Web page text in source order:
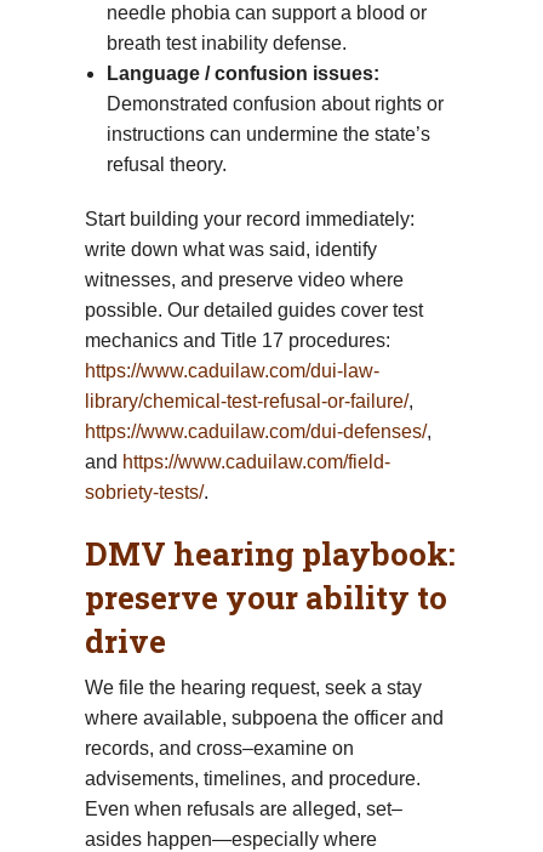
needle phobia can support a blood or
breath test inability defense.
Language / confusion issues:
Demonstrated confusion about rights or
instructions can undermine the state’s
refusal theory.
Start building your record immediately:
write down what was said, identify
witnesses, and preserve video where
possible. Our detailed guides cover test
mechanics and Title 17 procedures:
https://www.caduilaw.com/dui-law-
library/chemical-test-refusal-or-failure/,
https://www.caduilaw.com/dui-defenses/,
and https://www.caduilaw.com/field-
sobriety-tests/.
DMV hearing playbook:
preserve your ability to
drive
We file the hearing request, seek a stay
where available, subpoena the officer and
records, and cross–examine on
advisements, timelines, and procedure.
Even when refusals are alleged, set–
asides happen—especially where